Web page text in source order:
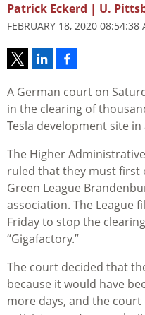
Patrick Eckerd | U.
FEBRUARY 18, 2020 08:54:38
A German court on
in the clearing of
Tesla development site
The Higher
ruled that they must first
Green League
association. The League
Friday to stop the
“Gigafactory.”
The court decided that
because it would have
more days, and the